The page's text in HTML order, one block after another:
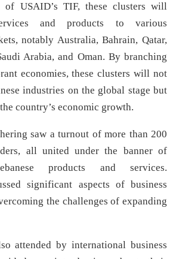
of USAID’s TIF, these clusters will
and products to various
notably Australia, Bahrain, Qatar,
Arabia, and Oman. By branching
economies, these clusters will not
industries on the global stage but
country’s economic growth.
saw a turnout of more than 200
all united under the banner of
products and services.
significant aspects of business
the challenges of expanding
attended by international business